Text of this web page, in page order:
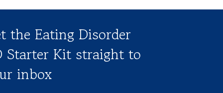
the Eating Disorder
Starter Kit straight to
inbox